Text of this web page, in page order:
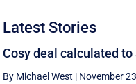
Latest Stories
Cosy deal calculated
By Michael West | November